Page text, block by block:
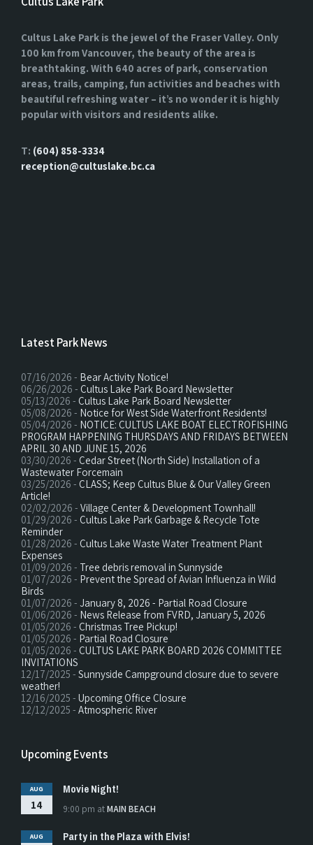
Cultus Lake Park is the jewel of the Fraser Valley. Only
100 km from Vancouver, the beauty of the area is
breathtaking. With 640 acres of park, conservation
areas, trails, camping, fun activities and beaches with
beautiful refreshing water – it’s no wonder it is highly
popular with visitors and residents alike.
T: (604) 858-3334
reception@cultuslake.bc.ca
Latest Park News
07/16/2026 - Bear Activity Notice!
06/26/2026 - Cultus Lake Park Board Newsletter
05/13/2026 - Cultus Lake Park Board Newsletter
05/08/2026 - Notice for West Side Waterfront Residents!
05/04/2026 - NOTICE: CULTUS LAKE BOAT ELECTROFISHING
PROGRAM HAPPENING THURSDAYS AND FRIDAYS BETWEEN
APRIL 30 AND JUNE 15, 2026
03/30/2026 - Cedar Street (North Side) Installation of a
Wastewater Forcemain
03/25/2026 - CLASS; Keep Cultus Blue & Our Valley Green
Article!
02/02/2026 - Village Center & Development Townhall!
01/29/2026 - Cultus Lake Park Garbage & Recycle Tote
Reminder
01/28/2026 - Cultus Lake Waste Water Treatment Plant
Expenses
01/09/2026 - Tree debris removal in Sunnyside
01/07/2026 - Prevent the Spread of Avian Influenza in Wild
Birds
01/07/2026 - January 8, 2026 - Partial Road Closure
01/06/2026 - News Release from FVRD, January 5, 2026
01/05/2026 - Christmas Tree Pickup!
01/05/2026 - Partial Road Closure
01/05/2026 - CULTUS LAKE PARK BOARD 2026 COMMITTEE
INVITATIONS
12/17/2025 - Sunnyside Campground closure due to severe
weather!
12/16/2025 - Upcoming Office Closure
12/12/2025 - Atmospheric River
Upcoming Events
AUG
14
Movie Night!
9:00 pm atMAIN BEACH
AUG Party in the Plaza with Elvis!